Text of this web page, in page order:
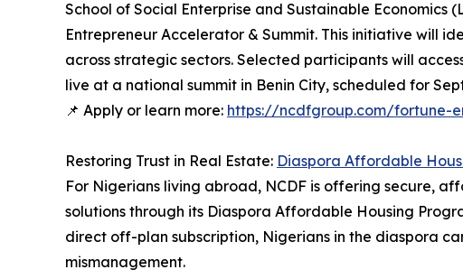
School of Social Enterprise and Sustainable Economics
Entrepreneur Accelerator & Summit. This initiative will
across strategic sectors. Selected participants will
live at a national summit in Benin City, scheduled for
📌 Apply or learn more: https://ncdfgroup.com/fortune-
Restoring Trust in Real Estate: Diaspora Affordable
For Nigerians living abroad, NCDF is offering secure,
solutions through its Diaspora Affordable Housing
direct off-plan subscription, Nigerians in the diaspora
mismanagement.